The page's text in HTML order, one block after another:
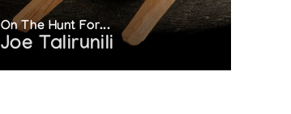
On The Hunt For...
Joe Talirunili